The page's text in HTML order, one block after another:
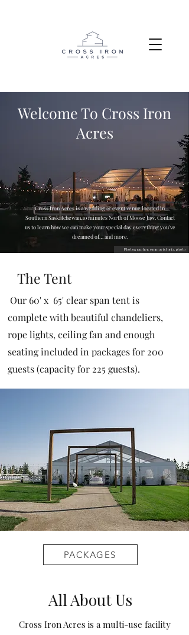
Welcome To Cross Iron
Acres
Cross Iron Acres is a wedding & event venue located in
Southern Saskatchewan,10 minutes North of Moose Jaw. Contact
us to learn how we can make your special day everything you’ve
dreamed of… and more.
Photographer:emmavictoria.photo
The Tent
Our 60' x 65' clear span tent is
complete with beautiful chandeliers,
rope lights, ceiling fan and enough
seating included in packages for 200
guests (capacity for 225 guests).
PACKAGES
All About Us
Cross Iron Acres is a multi-use facility